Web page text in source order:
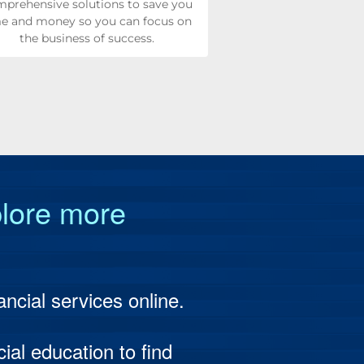
solutions to save you
and money so you can focus on
the business of success.
Treasury Management
Reporting
more
services online.
education to find